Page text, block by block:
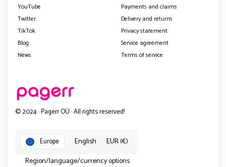
YouTube
Twitter
TikTok
Blog
News
Payments and claims
Delivery and returns
Privacy statement
Service agreement
Terms of service
© 2024 · Pagerr OÜ · All rights reserved!
Europe English
EUR (€)
Region/language/currency options